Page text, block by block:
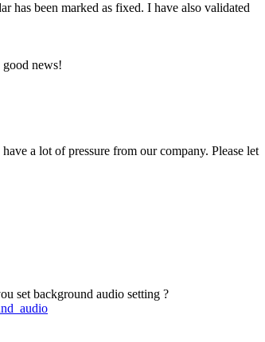
has been marked as fixed. I have also validated
news!
a lot of pressure from our company. Please let
set background audio setting ?